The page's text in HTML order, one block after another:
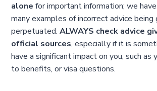
alone for important information; we have
many examples of incorrect advice being
perpetuated.ALWAYS check advice
official sources, especially if it is
have a significant impact on you, such
to benefits, or visa questions.